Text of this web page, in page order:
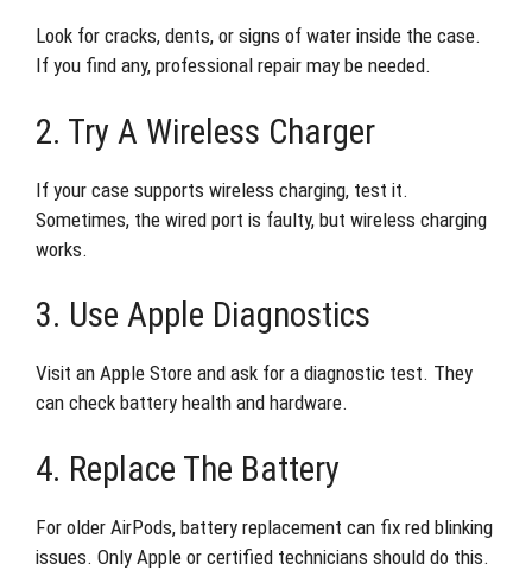
Look for cracks, dents, or signs of water inside the case.
If you find any, professional repair may be needed.
2. Try A Wireless Charger
If your case supports wireless charging, test it.
Sometimes, the wired port is faulty, but wireless charging
works.
3. Use Apple Diagnostics
Visit an Apple Store and ask for a diagnostic test. They
can check battery health and hardware.
4. Replace The Battery
For older AirPods, battery replacement can fix red blinking
issues. Only Apple or certified technicians should do this.